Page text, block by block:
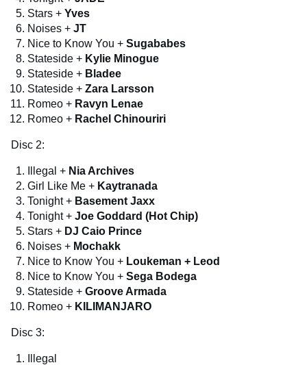
Stars + Yves
Noises + JT
Nice to Know You + Sugababes
Stateside + Kylie Minogue
Stateside + Bladee
Stateside + Zara Larsson
Romeo + Ravyn Lenae
Romeo + Rachel Chinouriri
Disc 2:
Illegal + Nia Archives
Girl Like Me + Kaytranada
Tonight + Basement Jaxx
Tonight + Joe Goddard (Hot Chip)
Stars + DJ Caio Prince
Noises + Mochakk
Nice to Know You + Loukeman + Leod
Nice to Know You + Sega Bodega
Stateside + Groove Armada
Romeo + KILIMANJARO
Disc 3:
Illegal